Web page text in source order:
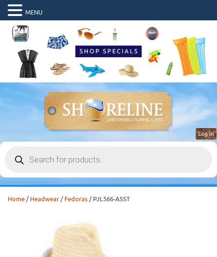
search
Log in
Home/ Headwear/ Fedoras/ PJL566-ASST
MENU